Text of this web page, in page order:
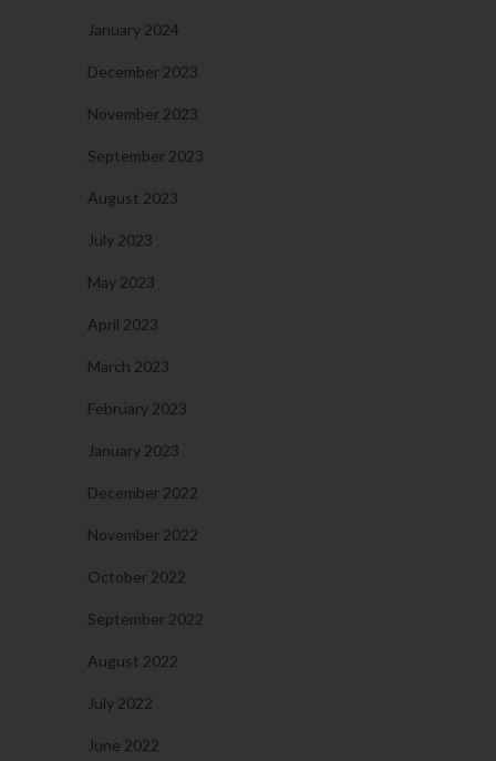
January 2024
December 2023
November 2023
September 2023
August 2023
July 2023
May 2023
April 2023
March 2023
February 2023
January 2023
December 2022
November 2022
October 2022
September 2022
August 2022
July 2022
June 2022